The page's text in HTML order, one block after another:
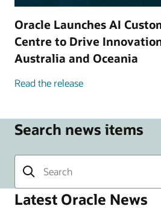
Oracle Launches AI
Centre to Drive
Australia and Oceania
Read the release
Search news items
Latest Oracle News